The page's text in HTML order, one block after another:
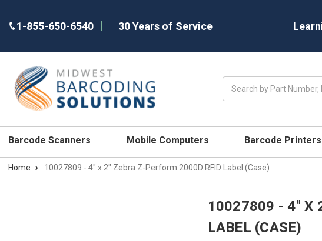
1-855-650-6540 30 Years of Service
Barcode Scanners Mobile Computers Barcode Printers
Home 10027809 - 4" x 2" Zebra Z-Perform 2000D RFID Label (Case)
10027809 - 4" X
LABEL (CASE)